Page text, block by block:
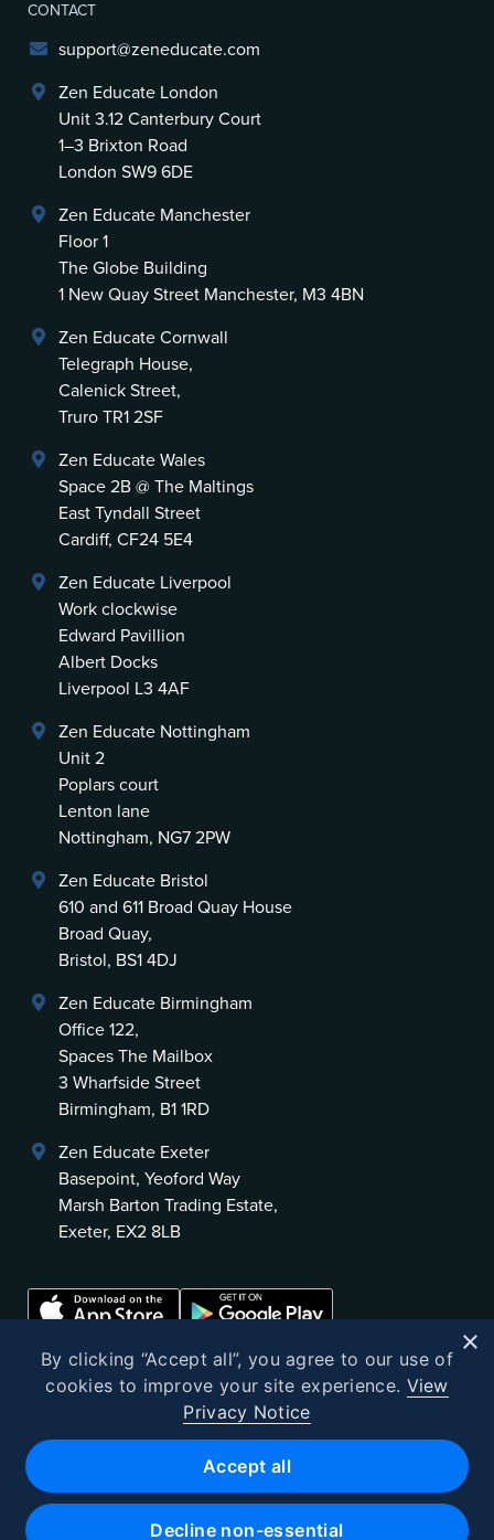
CONTACT
support@zeneducate.com
Zen Educate London
Unit 3.12 Canterbury Court
1–3 Brixton Road
London SW9 6DE
Zen Educate Manchester
Floor 1
The Globe Building
1 New Quay Street Manchester, M3 4BN
Zen Educate Cornwall
Telegraph House,
Calenick Street,
Truro TR1 2SF
Zen Educate Wales
Space 2B @ The Maltings
East Tyndall Street
Cardiff, CF24 5E4
Zen Educate Liverpool
Work clockwise
Edward Pavillion
Albert Docks
Liverpool L3 4AF
Zen Educate Nottingham
Unit 2
Poplars court
Lenton lane
Nottingham, NG7 2PW
Zen Educate Bristol
610 and 611 Broad Quay House
Broad Quay,
Bristol, BS1 4DJ
Zen Educate Birmingham
Office 122,
Spaces The Mailbox
3 Wharfside Street
Birmingham, B1 1RD
Zen Educate Exeter
Basepoint, Yeoford Way
Marsh Barton Trading Estate,
Exeter, EX2 8LB
Zen Educate Limited is registered in England and Wales.
Office address: Unit 3.41 Canterbury Court, 1–3 Brixton Road, London
SW9 6DE
×
By clicking “Accept all”, you agree to our use of
cookies to improve your site experience. View
Privacy Notice
Accept all
Decline non-essential